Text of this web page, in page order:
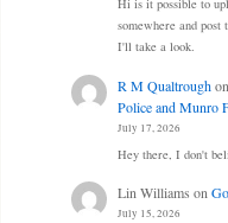
Hi is it possible to
somewhere and post
I'll take a look.
R M Qualtroughon
Police and Munro
July 17, 2026
Hey there, I don't
Lin Williams on
July 15, 2026